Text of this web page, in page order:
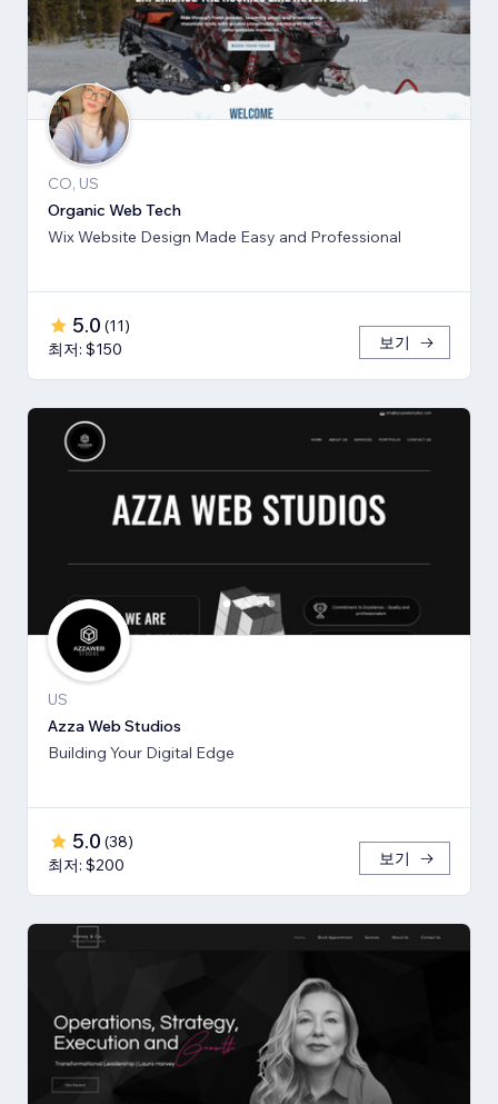
CO, US
Organic Web Tech
Wix Website Design Made Easy and Professional
5.0 (11)
최저: $150
보기
US
Azza Web Studios
Building Your Digital Edge
5.0 (38)
최저: $200
보기